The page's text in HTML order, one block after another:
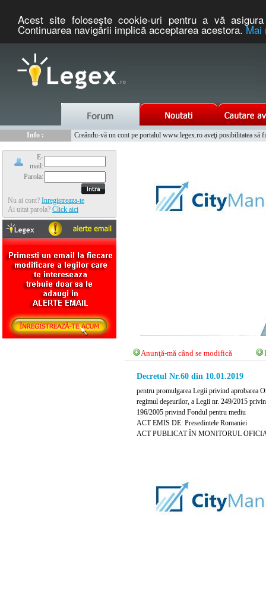
Acest site foloseşte cookie-uri pentru a vă
Continuarea navigării implică acceptarea acestora.Mai
Info :
Creându-vă un cont pe portalul www.legex.ro aveţi posibilitatea să
E-
mail:
Parola:
Nu ai cont? Inregistreaza-te
Ai uitat parola? Click aici
Anunţă-mă când se modifică
Decretul Nr.60 din 10.01.2019
pentru promulgarea Legii privind aprobarea
regimul deşeurilor, a Legii nr. 249/2015
196/2005 privind Fondul pentru mediu
ACT EMIS DE: Presedintele Romaniei
ACT PUBLICAT ÎN MONITORUL